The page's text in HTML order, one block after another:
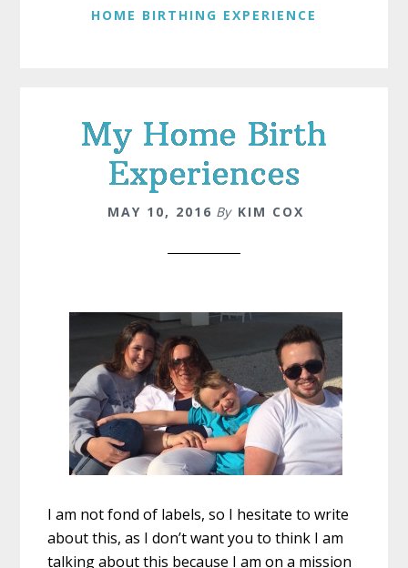
HOME BIRTHING EXPERIENCE
My Home Birth
Experiences
MAY 10, 2016 By KIM COX
I am not fond of labels, so I hesitate to write
about this, as I don’t want you to think I am
talking about this because I am on a mission